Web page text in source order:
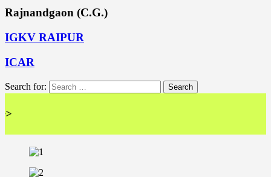
Rajnandgaon (C.G.)
IGKV RAIPUR
ICAR
Search for: